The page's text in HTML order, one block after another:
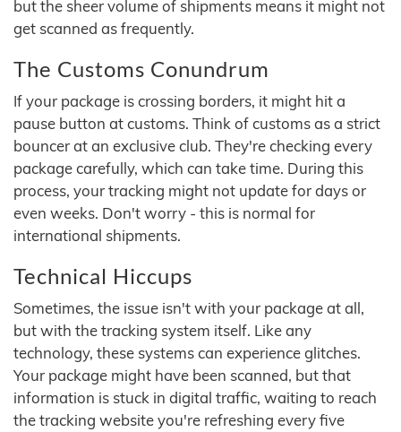
but the sheer volume of shipments means it might not
get scanned as frequently.
The Customs Conundrum
If your package is crossing borders, it might hit a
pause button at customs. Think of customs as a strict
bouncer at an exclusive club. They're checking every
package carefully, which can take time. During this
process, your tracking might not update for days or
even weeks. Don't worry - this is normal for
international shipments.
Technical Hiccups
Sometimes, the issue isn't with your package at all,
but with the tracking system itself. Like any
technology, these systems can experience glitches.
Your package might have been scanned, but that
information is stuck in digital traffic, waiting to reach
the tracking website you're refreshing every five